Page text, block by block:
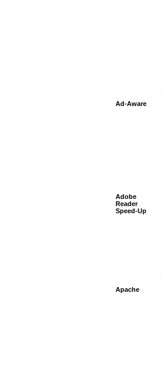
Ad-Aware
Adobe
Reader
Speed-Up
Apache